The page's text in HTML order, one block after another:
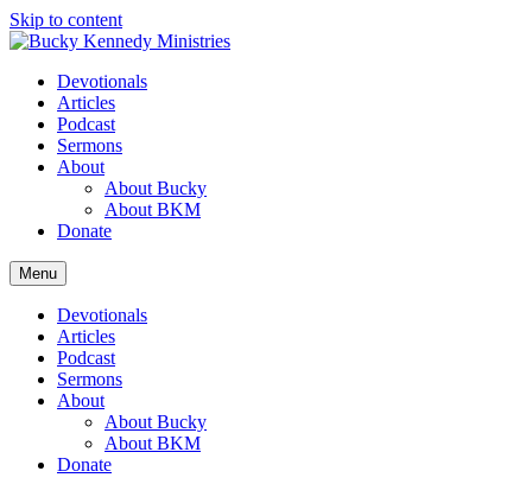
Skip to content
Devotionals
Articles
Podcast
Sermons
About
About Bucky
About BKM
Donate
Menu
Devotionals
Articles
Podcast
Sermons
About
About Bucky
About BKM
Donate